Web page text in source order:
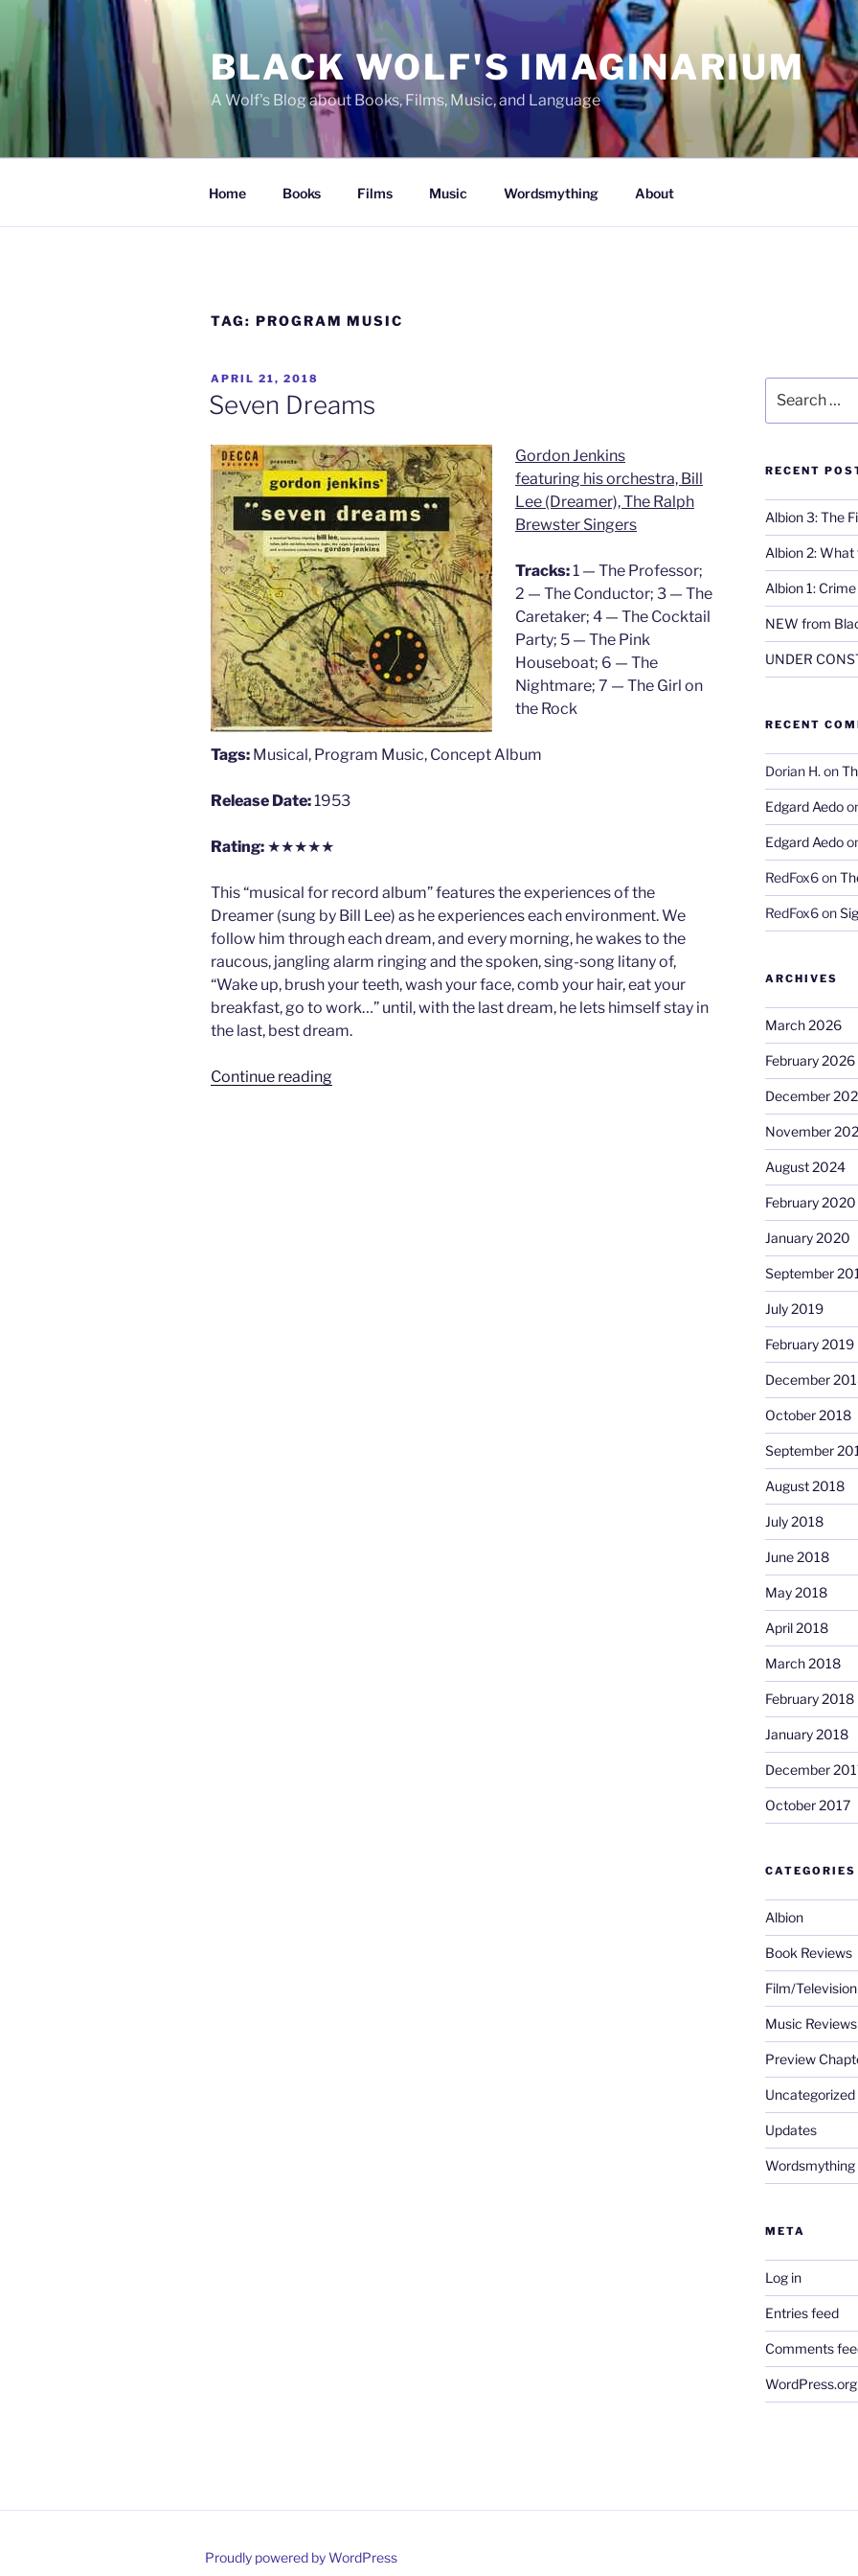
Skip
BLACK WOLF'S IMAGINARIUM
A Wolf's Blog about Books, Films, Music, and Language
Home Books Films Music Wordsmything About
TAG: PROGRAM MUSIC
POSTED
ON
APRIL 21, 2018
Seven Dreams
Gordon Jenkins
featuring his orchestra, Bill
Lee (Dreamer), The Ralph
Brewster Singers
Tracks:1 — The Professor;
2 — The Conductor; 3 — The
Caretaker; 4 — The Cocktail
Party; 5 — The Pink
Houseboat; 6 — The
Nightmare; 7 — The Girl on
the Rock
Tags: Musical, Program Music, Concept Album
Release Date:1953
Rating: ★★★★★
This “musical for record album” features the experiences of the
Dreamer (sung by Bill Lee) as he experiences each environment. We
follow him through each dream, and every morning, he wakes to the
raucous, jangling alarm ringing and the spoken, sing-song litany of,
“Wake up, brush your teeth, wash your face, comb your hair, eat your
breakfast, go to work…” until, with the last dream, he lets himself stay in
the last, best dream.
Continue reading“Seven
for:
RECENT
Albion 3: The
Albion 2:
Albion 1:
NEW from
UNDER
RECENT
Dorian H. on
Edgard Aedo
Edgard Aedo
RedFox6on
RedFox6on
ARCHIVES
March 2026
February 2026
December
November
August 2024
February 2020
January 2020
September
July 2019
February 2019
December
October 2018
September
August 2018
July 2018
June 2018
May 2018
April 2018
March 2018
February 2018
January 2018
December
October 2017
CATEGORIES
Albion
Book Reviews
Film/
Music Reviews
Preview
Uncategorized
Updates
Wordsmything
META
Log in
Entries feed
Comments
WordPress.org
Proudly powered by WordPress